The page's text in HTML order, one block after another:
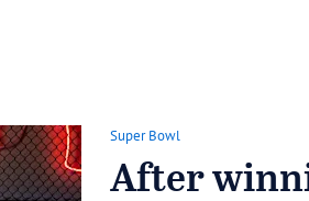
Super Bowl
After